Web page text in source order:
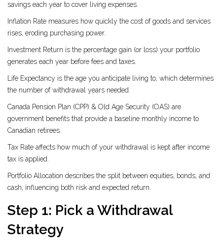
savings each year to cover living expenses.
Inflation Rate measures how quickly the cost of goods and services
rises, eroding purchasing power.
Investment Return is the percentage gain (or loss) your portfolio
generates each year before fees and taxes.
Life Expectancy is the age you anticipate living to, which determines
the number of withdrawal years needed.
Canada Pension Plan (CPP) & Old Age Security (OAS) are
government benefits that provide a baseline monthly income to
Canadian retirees.
Tax Rate affects how much of your withdrawal is kept after income
tax is applied.
Portfolio Allocation describes the split between equities, bonds, and
cash, influencing both risk and expected return.
Step 1: Pick a Withdrawal
Strategy